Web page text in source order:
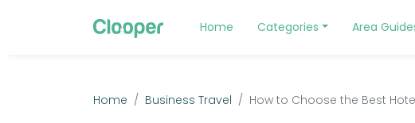
Home Categories Area
Home Business Travel How to Choose the Best